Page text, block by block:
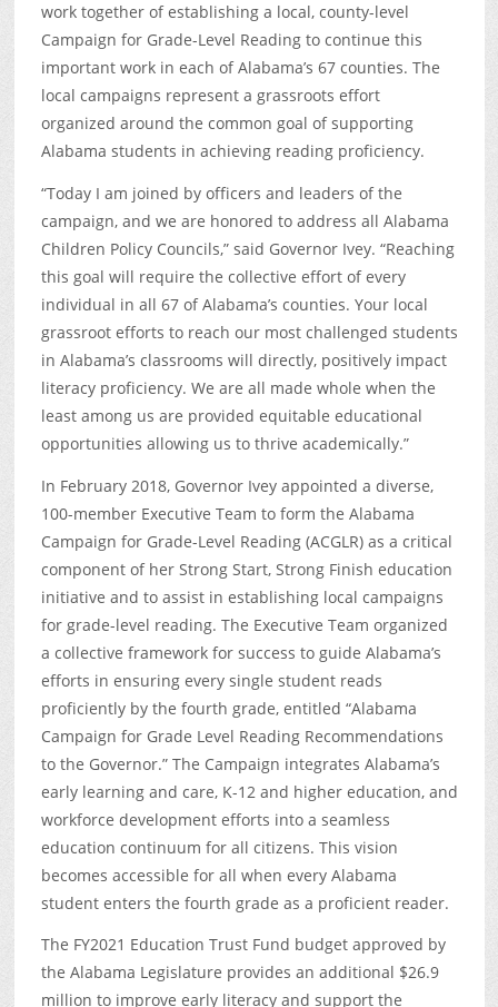
work together of establishing a local, county-level
Campaign for Grade-Level Reading to continue this
important work in each of Alabama’s 67 counties. The
local campaigns represent a grassroots effort
organized around the common goal of supporting
Alabama students in achieving reading proficiency.
“Today I am joined by officers and leaders of the
campaign, and we are honored to address all Alabama
Children Policy Councils,” said Governor Ivey. “Reaching
this goal will require the collective effort of every
individual in all 67 of Alabama’s counties. Your local
grassroot efforts to reach our most challenged students
in Alabama’s classrooms will directly, positively impact
literacy proficiency. We are all made whole when the
least among us are provided equitable educational
opportunities allowing us to thrive academically.”
In February 2018, Governor Ivey appointed a diverse,
100-member Executive Team to form the Alabama
Campaign for Grade-Level Reading (ACGLR) as a critical
component of her Strong Start, Strong Finish education
initiative and to assist in establishing local campaigns
for grade-level reading. The Executive Team organized
a collective framework for success to guide Alabama’s
efforts in ensuring every single student reads
proficiently by the fourth grade, entitled “Alabama
Campaign for Grade Level Reading Recommendations
to the Governor.” The Campaign integrates Alabama’s
early learning and care, K-12 and higher education, and
workforce development efforts into a seamless
education continuum for all citizens. This vision
becomes accessible for all when every Alabama
student enters the fourth grade as a proficient reader.
The FY2021 Education Trust Fund budget approved by
the Alabama Legislature provides an additional $26.9
million to improve early literacy and support the